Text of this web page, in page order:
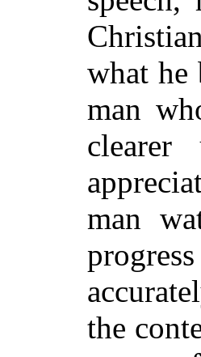
what he
man
clearer
man
the